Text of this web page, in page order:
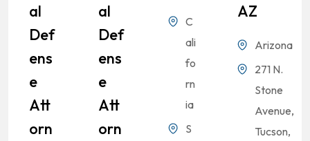
Al
Def
Ens
E
Att
Orn
Al
Def
Ens
E
Att
Orn
C
ali
fo
rn
ia
S
AZ
Arizona
271 N.
Stone
Avenue,
Tucson,